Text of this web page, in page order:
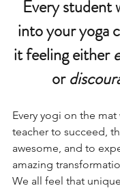
Every student
into your yoga
it feeling either
or
Every yogi on the mat
teacher to succeed,
awesome, and to
amazing
We all feel that